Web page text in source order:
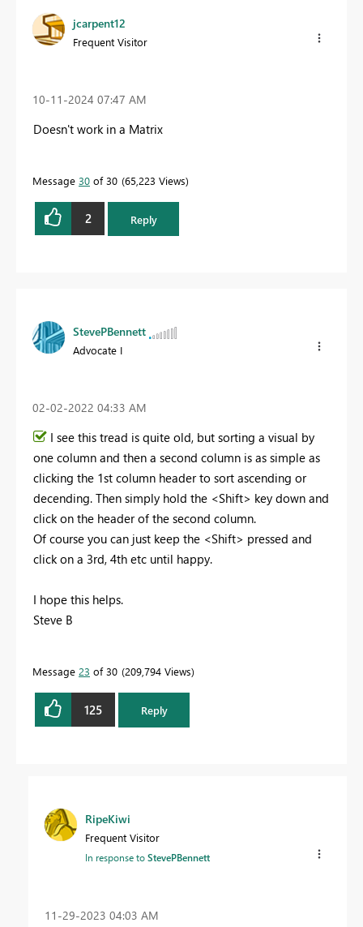
jcarpent12
Frequent Visitor
‎10-11-2024 07:47 AM
Doesn't work in a Matrix
Message 30 of 30 65,223 Views
2 Reply
StevePBennett
Advocate I
‎02-02-2022 04:33 AM
I see this tread is quite old, but sorting a visual by
one column and then a second column is as simple as
clicking the 1st column header to sort ascending or
decending. Then simply hold the <Shift> key down and
click on the header of the second column.
Of course you can just keep the <Shift> pressed and
click on a 3rd, 4th etc until happy.
I hope this helps.
Steve B
Message 23 of 30 209,794 Views
125 Reply
RipeKiwi
Frequent Visitor
In response toStevePBennett
‎11-29-2023 04:03 AM